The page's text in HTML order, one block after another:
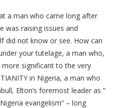
a man who came long after
was raising issues and
did not know or see. How can
your tutelage, a man who,
significant to the very
in Nigeria, a man who
Elton’s foremost leader as ”
evangelism” – long